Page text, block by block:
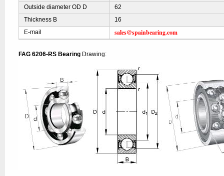
Outside diameter OD D
62
Thickness B
16
E-mail
sales@spainbearing.com
FAG 6206-RS Bearing Drawing: